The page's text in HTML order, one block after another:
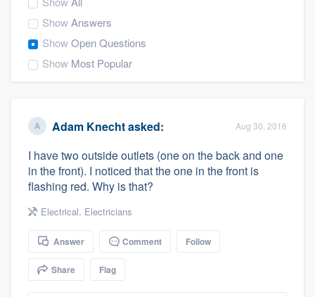
ShowAnswers
ShowOpen Questions
Show Most Popular
Adam Knechtasked: Aug 30, 2016
I have two outside outlets (one on the back and one
in the front). I noticed that the one in the front is
flashing red. Why is that?
Electrical, Electricians
Answer Comment Follow
Share Flag
Welcome to our
community of quality